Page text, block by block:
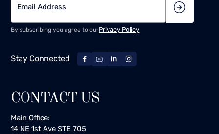
By subscribing you agree to ourPrivacy Policy
Stay Connected
CONTACT US
Main Office:
14 NE 1st Ave STE 705